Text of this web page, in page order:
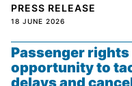
PRESS RELEASE
18 JUNE 2026
Passenger
opportunity to
delays and